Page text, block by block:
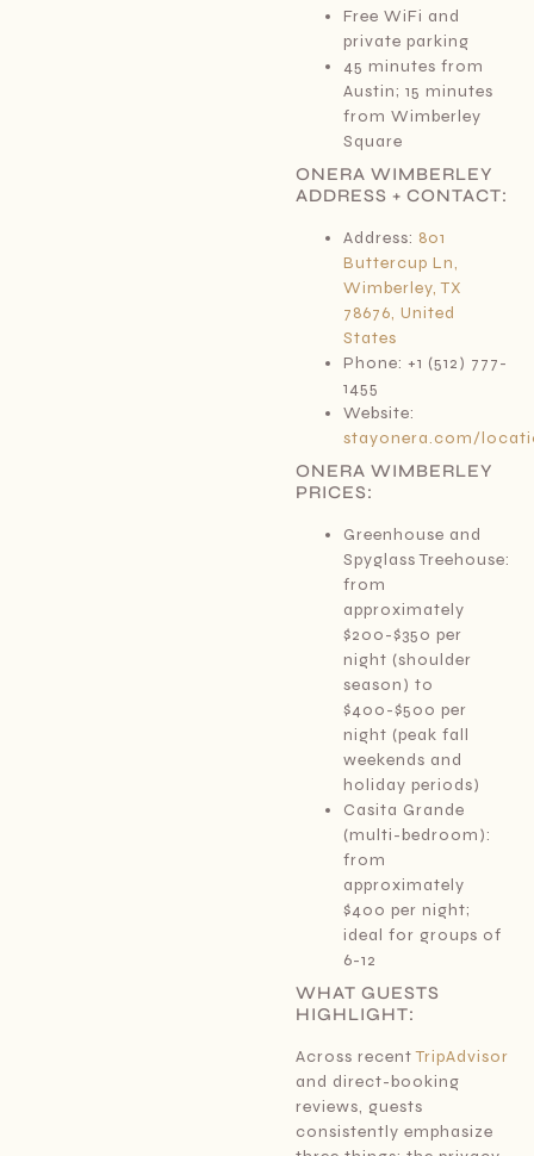
Free WiFi and
private parking
45 minutes from
Austin; 15 minutes
from Wimberley
Square
ONERA WIMBERLEY
ADDRESS + CONTACT:
Address: 801
Buttercup Ln,
Wimberley, TX
78676, United
States
Phone: +1 (512) 777-
1455
Website:
stayonera.com/
ONERA WIMBERLEY
PRICES:
Greenhouse and
Spyglass Treehouse:
from
approximately
$200-$350 per
night (shoulder
season) to
$400-$500 per
night (peak fall
weekends and
holiday periods)
Casita Grande
(multi-bedroom):
from
approximately
$400 per night;
ideal for groups of
6-12
WHAT GUESTS
HIGHLIGHT:
Across recentTripAdvisor
and direct-booking
reviews, guests
consistently emphasize